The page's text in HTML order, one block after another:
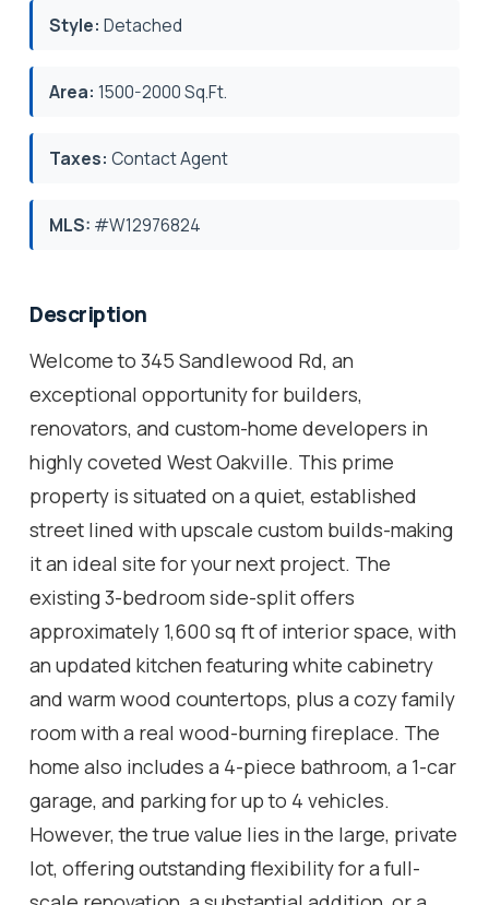
Style: Detached
Area: 1500-2000 Sq.Ft.
Taxes: Contact Agent
MLS: #W12976824
Description
Welcome to 345 Sandlewood Rd, an
exceptional opportunity for builders,
renovators, and custom-home developers in
highly coveted West Oakville. This prime
property is situated on a quiet, established
street lined with upscale custom builds-making
it an ideal site for your next project. The
existing 3-bedroom side-split offers
approximately 1,600 sq ft of interior space, with
an updated kitchen featuring white cabinetry
and warm wood countertops, plus a cozy family
room with a real wood-burning fireplace. The
home also includes a 4-piece bathroom, a 1-car
garage, and parking for up to 4 vehicles.
However, the true value lies in the large, private
lot, offering outstanding flexibility for a full-